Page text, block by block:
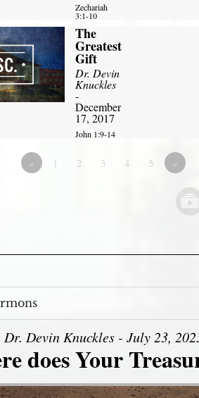
Zechariah
3:1-10
The
Greatest
Gift
Dr. Devin
Knuckles
-
December
17, 2017
John 1:9-14
« 1 2 3 4 5 »
Dr. Devin Knuckles - July 23,
does Your